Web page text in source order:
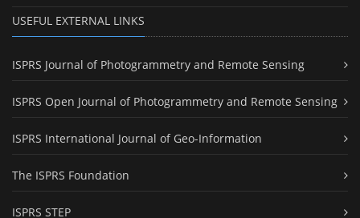
USEFUL EXTERNAL LINKS
ISPRS Journal of Photogrammetry and Remote Sensing
ISPRS Open Journal of Photogrammetry and Remote Sensing
ISPRS International Journal of Geo-Information
The ISPRS Foundation
ISPRS STEP